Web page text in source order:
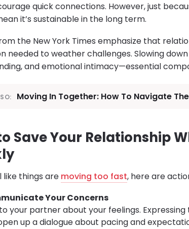
quick connections. However, just
it’s sustainable in the long term.
the New York Times emphasize that
needed to weather challenges. Slowing
and emotional intimacy—essential
Moving In Together: How To Navigate
Save Your Relationship
like things are moving too fast, here are
Your Concerns
your partner about your feelings.
up a dialogue about pacing and